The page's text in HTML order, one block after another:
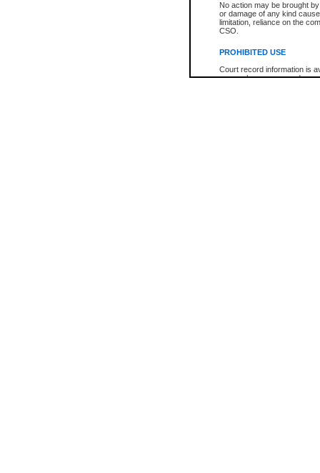
No action may be brought
or damage of any kind
limitation, reliance on the
CSO.
PROHIBITED USE
Court record information is
research purposes and may